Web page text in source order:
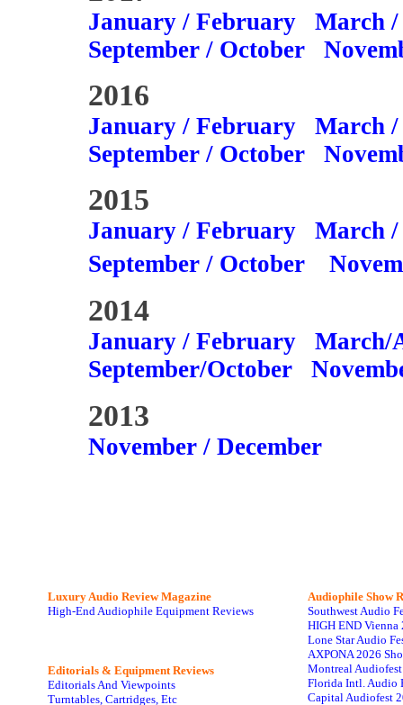
January / February
March
September / October
2016
January / February
March
September / October
2015
January / February
March
September / October
2014
January / February
March/
September/October
2013
November / December
Luxury Audio Review Magazine
High-End Audiophile Equipment Reviews
Editorials & Equipment Reviews
Editorials And Viewpoints
Turntables, Cartridges, Etc
Audiophile Show
Southwest Audio
HIGH END Vienna
Lone Star Audio
AXPONA 2026
Montreal
Florida Intl. Audio
Capital Audiofest